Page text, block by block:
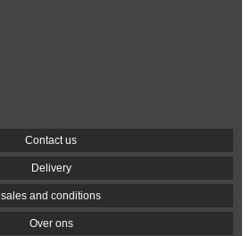
Contact us
Delivery
sales and conditions
Over ons